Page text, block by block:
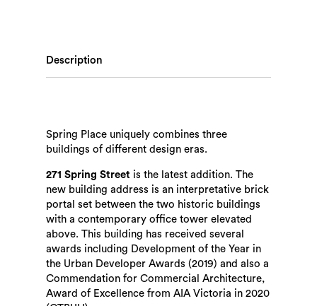
Description
Spring Place uniquely combines three
buildings of different design eras.
271 Spring Street is the latest addition. The
new building address is an interpretative brick
portal set between the two historic buildings
with a contemporary office tower elevated
above. This building has received several
awards including Development of the Year in
the Urban Developer Awards (2019) and also a
Commendation for Commercial Architecture,
Award of Excellence from AIA Victoria in 2020